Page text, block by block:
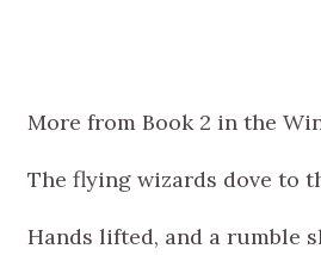
More from Book 2 in the
The flying wizards dove to
Hands lifted, and a rumble